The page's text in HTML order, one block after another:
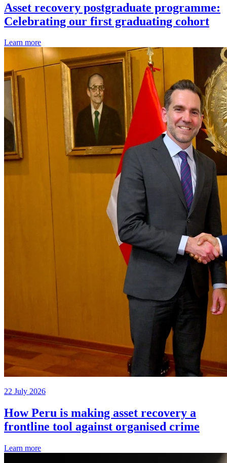
Asset recovery postgraduate programme:
Celebrating our first graduating cohort
Learn more
22 July 2026
How Peru is making asset recovery a
frontline tool against organised crime
Learn more